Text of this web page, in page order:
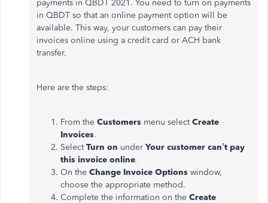
payments in QBDT 2021. You need to turn on payments
in QBDT so that an online payment option will be
available. This way, your customers can pay their
invoices online using a credit card or ACH bank
transfer.
Here are the steps:
From the Customers menu selectCreate
Invoices.
SelectTurn on under Your customer can’t pay
this invoice online.
On the Change Invoice Options window,
choose the appropriate method.
Complete the information on the Create